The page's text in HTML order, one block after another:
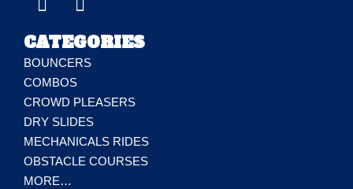
CATEGORIES
BOUNCERS
COMBOS
CROWD PLEASERS
DRY SLIDES
MECHANICALS RIDES
OBSTACLE COURSES
MORE…